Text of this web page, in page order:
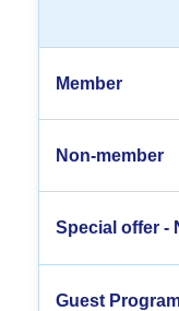
Member
Non-member
Special offer -
Guest